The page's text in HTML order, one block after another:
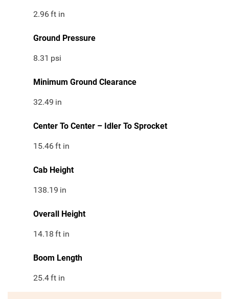
2.96ft in
Ground Pressure
8.31 psi
Minimum Ground Clearance
32.49 in
Center To Center – Idler To Sprocket
15.46ft in
Cab Height
138.19 in
Overall Height
14.18 ft in
Boom Length
25.4ft in